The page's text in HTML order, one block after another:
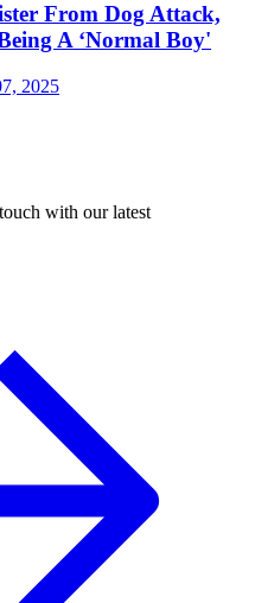
From Dog Attack,
A ‘Normal Boy'
2025
with our latest